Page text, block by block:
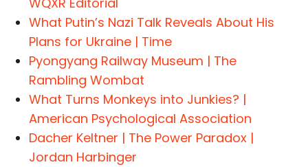
What Putin’s Nazi Talk Reveals About His
Plans for Ukraine | Time
Pyongyang Railway Museum | The
Rambling Wombat
What Turns Monkeys into Junkies? |
American Psychological Association
Dacher Keltner | The Power Paradox |
Jordan Harbinger